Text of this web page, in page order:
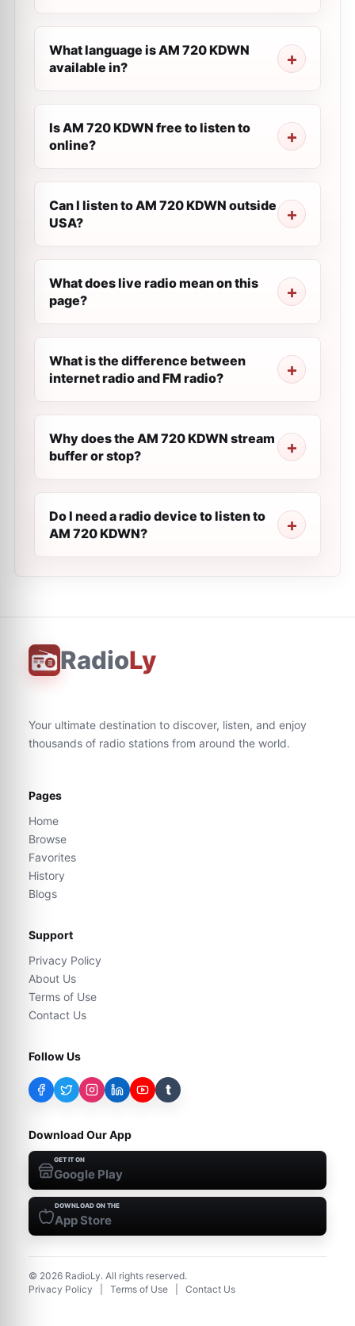
What language is AM 720 KDWN
available in?
Is AM 720 KDWN free to listen to
online?
Can I listen to AM 720 KDWN outside
USA?
What does live radio mean on this
page?
What is the difference between
internet radio and FM radio?
Why does the AM 720 KDWN stream
buffer or stop?
Do I need a radio device to listen to
AM 720 KDWN?
RadioLy
Your ultimate destination to discover, listen, and enjoy
thousands of radio stations from around the world.
Pages
Home
Browse
Favorites
History
Blogs
Support
Privacy Policy
About Us
Terms of Use
Contact Us
Follow Us
t
Download Our App
GET IT ON
Google Play
DOWNLOAD ON THE
App Store
© 2026 RadioLy. All rights reserved.
Privacy Policy
Terms of Use Contact Us